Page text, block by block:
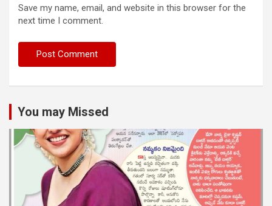
Save my name, email, and website in this browser for the
next time I comment.
You may Missed